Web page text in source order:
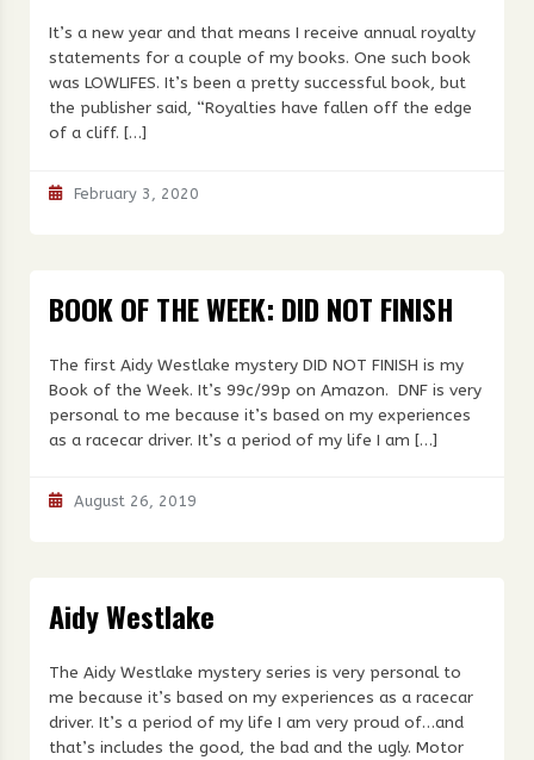
It’s a new year and that means I receive annual royalty
statements for a couple of my books. One such book
was LOWLIFES. It’s been a pretty successful book, but
the publisher said, “Royalties have fallen off the edge
of a cliff. […]
February 3, 2020
BOOK OF THE WEEK: DID NOT FINISH
The first Aidy Westlake mystery DID NOT FINISH is my
Book of the Week. It’s 99c/99p on Amazon. DNF is very
personal to me because it’s based on my experiences
as a racecar driver. It’s a period of my life I am […]
August 26, 2019
Aidy Westlake
The Aidy Westlake mystery series is very personal to
me because it’s based on my experiences as a racecar
driver. It’s a period of my life I am very proud of…and
that’s includes the good, the bad and the ugly. Motor